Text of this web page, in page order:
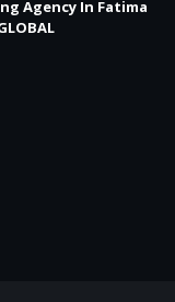
Agency In Fatima